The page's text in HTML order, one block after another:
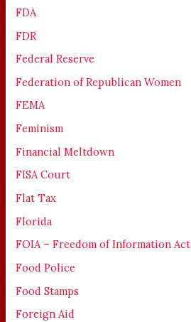
FDA
FDR
Federal Reserve
Federation of Republican Women
FEMA
Feminism
Financial Meltdown
FISA Court
Flat Tax
Florida
FOIA – Freedom of Information Act
Food Police
Food Stamps
Foreign Aid